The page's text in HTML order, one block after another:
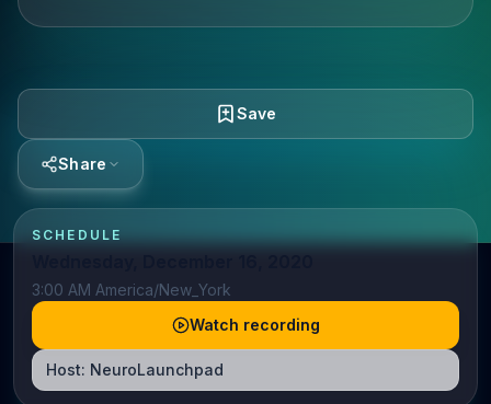
Save
Share
SCHEDULE
3:00 AM America/New_York
Watch recording
Host: NeuroLaunchpad